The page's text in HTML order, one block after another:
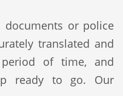
documents or police
translated and
of time, and
ready to go. Our